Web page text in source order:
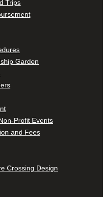
Trips
Garden
Profit Events
and Fees
Crossing Design